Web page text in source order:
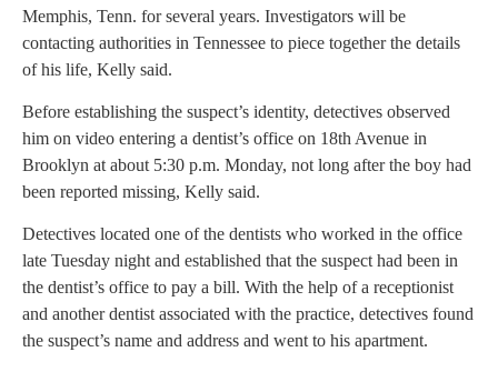
Memphis, Tenn. for several years. Investigators will be
contacting authorities in Tennessee to piece together the details
of his life, Kelly said.
Before establishing the suspect’s identity, detectives observed
him on video entering a dentist’s office on 18th Avenue in
Brooklyn at about 5:30 p.m. Monday, not long after the boy had
been reported missing, Kelly said.
Detectives located one of the dentists who worked in the office
late Tuesday night and established that the suspect had been in
the dentist’s office to pay a bill. With the help of a receptionist
and another dentist associated with the practice, detectives found
the suspect’s name and address and went to his apartment.